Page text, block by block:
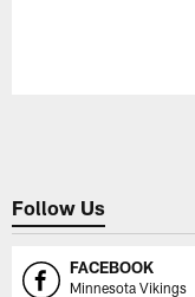
Follow Us
FACEBOOK
Minnesota Vikings